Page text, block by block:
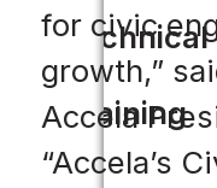
Training
for civic
growth,”
Accela
“Accela’s